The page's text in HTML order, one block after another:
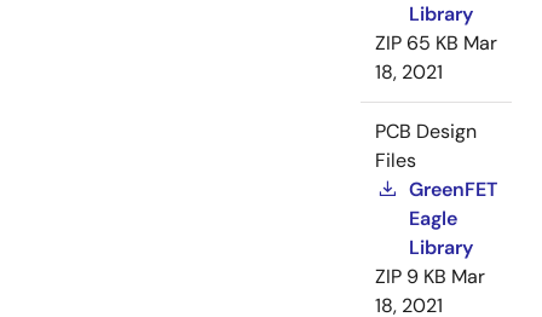
Library
ZIP 65 KB Mar
18, 2021
PCB Design
Files
GreenFET
Eagle
Library
ZIP 9 KB Mar
18, 2021